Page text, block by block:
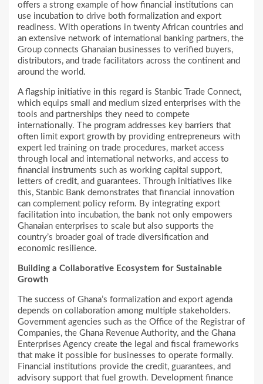
offers a strong example of how financial institutions can
use incubation to drive both formalization and export
readiness. With operations in twenty African countries and
an extensive network of international banking partners, the
Group connects Ghanaian businesses to verified buyers,
distributors, and trade facilitators across the continent and
around the world.
A flagship initiative in this regard is Stanbic Trade Connect,
which equips small and medium sized enterprises with the
tools and partnerships they need to compete
internationally. The program addresses key barriers that
often limit export growth by providing entrepreneurs with
expert led training on trade procedures, market access
through local and international networks, and access to
financial instruments such as working capital support,
letters of credit, and guarantees. Through initiatives like
this, Stanbic Bank demonstrates that financial innovation
can complement policy reform. By integrating export
facilitation into incubation, the bank not only empowers
Ghanaian enterprises to scale but also supports the
country’s broader goal of trade diversification and
economic resilience.
Building a Collaborative Ecosystem for Sustainable
Growth
The success of Ghana’s formalization and export agenda
depends on collaboration among multiple stakeholders.
Government agencies such as the Office of the Registrar of
Companies, the Ghana Revenue Authority, and the Ghana
Enterprises Agency create the legal and fiscal frameworks
that make it possible for businesses to operate formally.
Financial institutions provide the credit, guarantees, and
advisory support that fuel growth. Development finance